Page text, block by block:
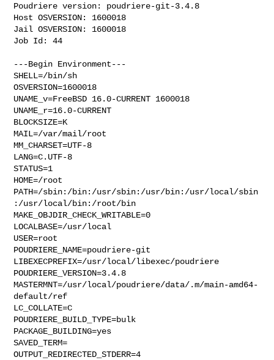
Poudriere version: poudriere-git-3.4.8
Host OSVERSION: 1600018
Jail OSVERSION: 1600018
Job Id: 44
---Begin Environment---
SHELL=/bin/sh
OSVERSION=1600018
UNAME_v=FreeBSD 16.0-CURRENT 1600018
UNAME_r=16.0-CURRENT
BLOCKSIZE=K
MAIL=/var/mail/root
MM_CHARSET=UTF-8
LANG=C.UTF-8
STATUS=1
HOME=/root
PATH=/sbin:/bin:/usr/sbin:/usr/bin:/usr/local/sbin
:/usr/local/bin:/root/bin
MAKE_OBJDIR_CHECK_WRITABLE=0
LOCALBASE=/usr/local
USER=root
POUDRIERE_NAME=poudriere-git
LIBEXECPREFIX=/usr/local/libexec/poudriere
POUDRIERE_VERSION=3.4.8
MASTERMNT=/usr/local/poudriere/data/.m/main-amd64-
default/ref
LC_COLLATE=C
POUDRIERE_BUILD_TYPE=bulk
PACKAGE_BUILDING=yes
SAVED_TERM=
OUTPUT_REDIRECTED_STDERR=4